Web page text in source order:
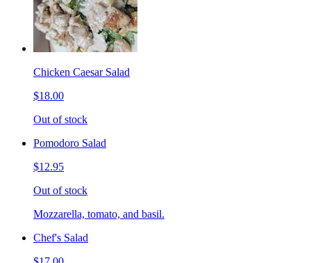
Chicken Caesar Salad
$18.00
Out of stock
Pomodoro Salad
$12.95
Out of stock
Mozzarella, tomato, and basil.
Chef's Salad